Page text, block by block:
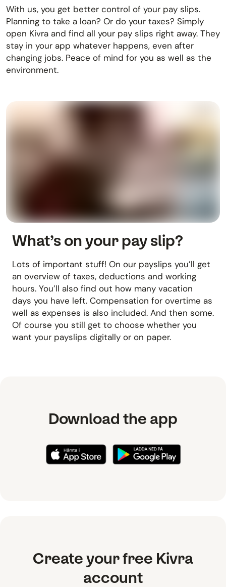
With us, you get better control of your pay slips.
Planning to take a loan? Or do your taxes? Simply
open Kivra and find all your pay slips right away. They
stay in your app whatever happens, even after
changing jobs. Peace of mind for you as well as the
environment.
What’s on your pay slip?
Lots of important stuff! On our payslips you’ll get
an overview of taxes, deductions and working
hours. You’ll also find out how many vacation
days you have left. Compensation for overtime as
well as expenses is also included. And then some.
Of course you still get to choose whether you
want your payslips digitally or on paper.
Download the app
Create your free Kivra
account